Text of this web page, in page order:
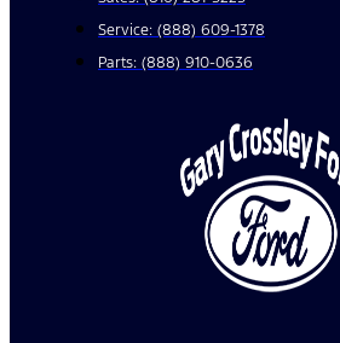
Service: (888) 609-1378
Parts: (888) 910-0636